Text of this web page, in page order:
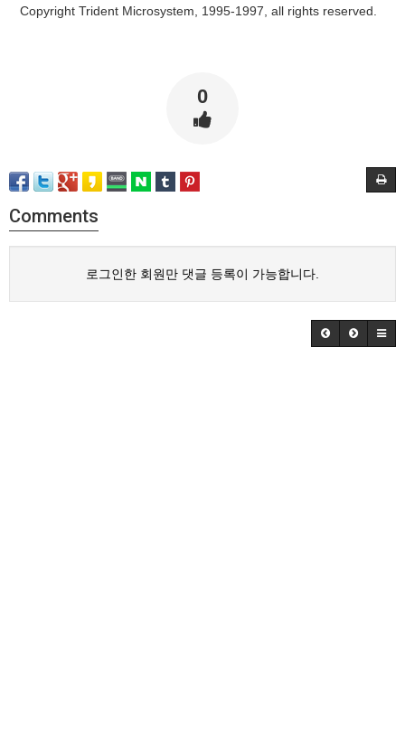
Copyright Trident Microsystem, 1995-1997, all rights reserved.
0
Comments
로그인한 회원만 댓글 등록이 가능합니다.